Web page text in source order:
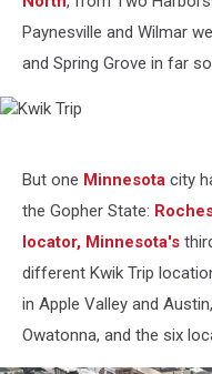
Paynesville and Wilmar
and Spring Grove in far
TripBut one Minnesota city
the Gopher State:
locator, Minnesota's
different Kwik Trip
in Apple Valley and
Owatonna, and the six